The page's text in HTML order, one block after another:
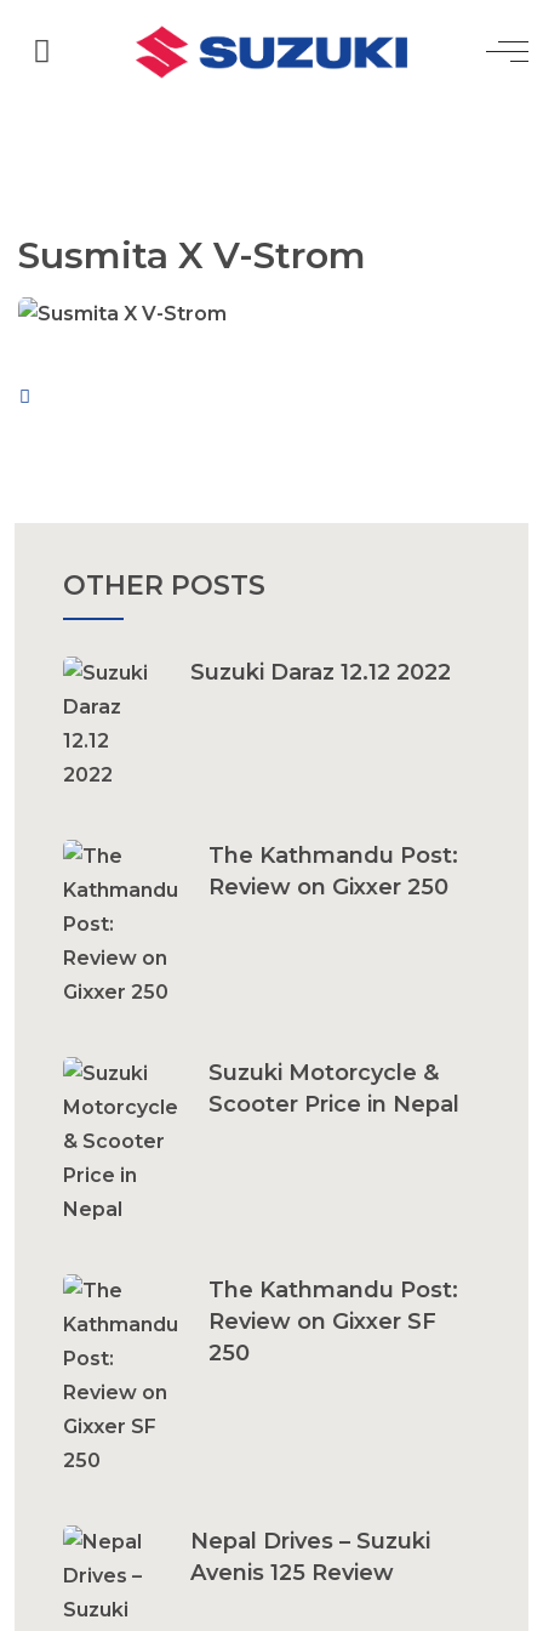
Susmita X V-Strom
OTHER POSTS
Suzuki Daraz 12.12 2022
The Kathmandu Post:
Review on Gixxer 250
Suzuki Motorcycle &
Scooter Price in Nepal
The Kathmandu Post:
Review on Gixxer SF
250
Nepal Drives – Suzuki
Avenis 125 Review